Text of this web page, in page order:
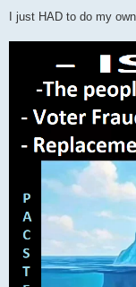
s
I just HAD to do my